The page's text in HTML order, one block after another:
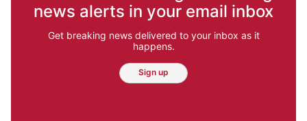
news alerts in your email inbox
Get breaking news delivered to your inbox as it
happens.
Sign up